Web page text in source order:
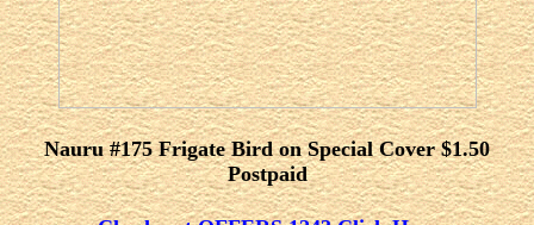
Nauru #175 Frigate Bird on Special Cover $1.50
Postpaid